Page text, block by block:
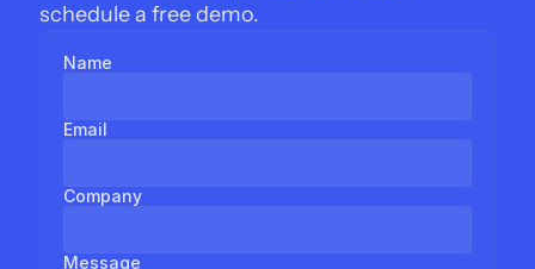
schedule a free demo.
Name
Email
Company
Message